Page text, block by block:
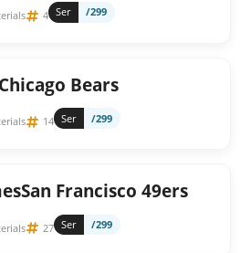
4 Ser /299
Bears
14 Ser /299
Francisco 49ers
27 Ser /299